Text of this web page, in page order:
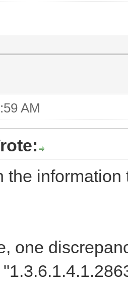
AM
the
one